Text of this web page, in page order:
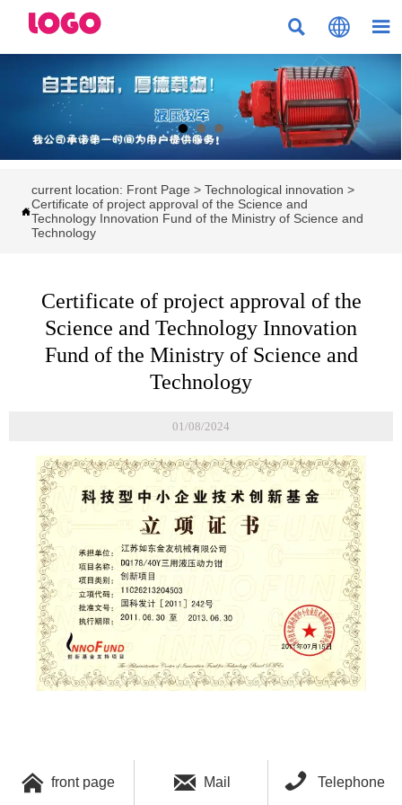
  

current location: Front Page > Technological innovation >
Certificate of project approval of the Science and
Technology Innovation Fund of the Ministry of Science and
Technology
Certificate of project approval of the
Science and Technology Innovation
Fund of the Ministry of Science and
Technology
01/08/2024
 front page  Mail  Telephone